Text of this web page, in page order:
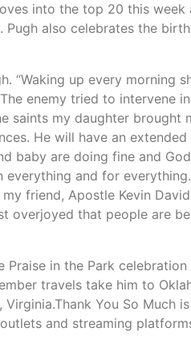
into the top 20 this week
Pugh also celebrates the
“Waking up every morning
enemy tried to intervene
saints my daughter brought
He will have an extended
baby are doing fine and
everything and for
friend, Apostle Kevin
overjoyed that people are
in the Park celebration
travels take him to
You So Much is
and streaming